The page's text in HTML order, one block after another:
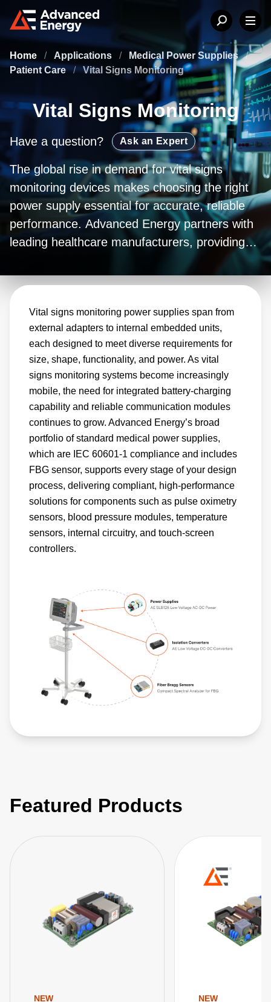
Home / Applications / Medical Power Supplies /
Patient Care / Vital Signs Monitoring
Vital Signs Monitoring
Have a question? Ask an Expert
The global rise in demand for vital signs
monitoring devices makes choosing the right
power supply essential for accurate, reliable
performance. Advanced Energy partners with
leading healthcare manufacturers, providing
medically certified adapters, open‑frame
models, custom solutions, and modified
variants to support cost‑competitive, compliant
patient monitoring systems.
Vital signs monitoring power supplies span from
external adapters to internal embedded units,
each designed to meet diverse requirements for
size, shape, functionality, and power. As vital
signs monitoring systems become increasingly
mobile, the need for integrated battery‑charging
capability and reliable communication modules
continues to grow. Advanced Energy’s broad
portfolio of standard medical power supplies,
which are IEC 60601‑1 compliance and includes
FBG sensor, supports every stage of your design
process, delivering compliant, high‑performance
solutions for components such as pulse oximetry
sensors, blood pressure modules, temperature
sensors, internal circuitry, and touch‑screen
controllers.
Featured Products
NEW NEW